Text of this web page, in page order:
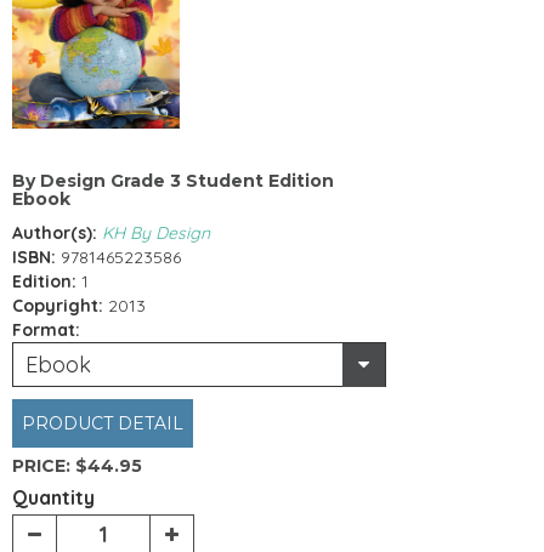
By Design Grade 3 Student Edition
Ebook
Author(s): KH By Design
ISBN: 9781465223586
Edition: 1
Copyright: 2013
Format:
Ebook
PRODUCT DETAIL
PRICE: $44.95
Quantity